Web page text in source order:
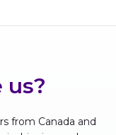
us?
from Canada and